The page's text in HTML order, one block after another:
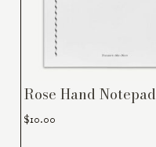
Rose Hand Notepad
$10.00